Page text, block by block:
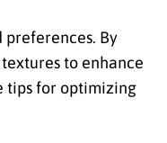
By
to enhance
tips for optimizing